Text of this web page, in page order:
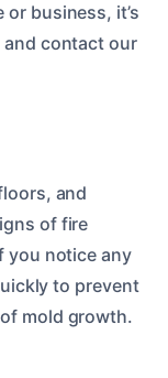
business, it’s
and contact our
and
of fire
you notice any
to prevent
mold growth.